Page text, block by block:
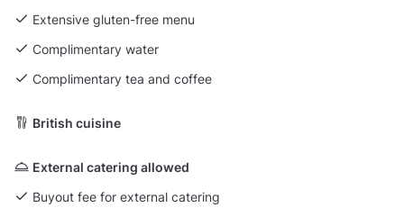
Extensive gluten-free menu
Complimentary water
Complimentary tea and coffee
British cuisine
External catering allowed
Buyout fee for external catering